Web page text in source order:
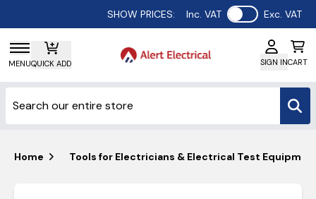
SHOW PRICES: Inc. VAT Use setting
Exc. VAT
MENUQUICK ADD SIGN INCART
Home Tools for Electricians & Electrical Test